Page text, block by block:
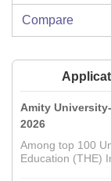
Compare
Amity
2026
Among top 100
Education (THE)